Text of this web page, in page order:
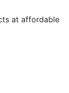
at affordable